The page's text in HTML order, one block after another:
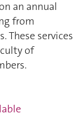
an annual
from
These services
of